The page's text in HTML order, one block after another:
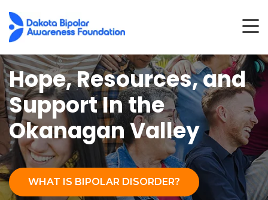
Hope, Resources, and
SupportIn the
Okanagan Valley
WHAT IS BIPOLAR DISORDER?